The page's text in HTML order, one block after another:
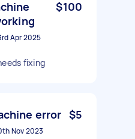
$100
Apr 2025
fixing
error $5
Nov 2023